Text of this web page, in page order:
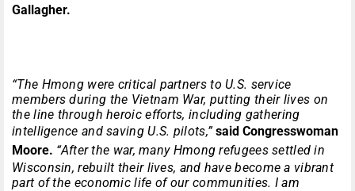
Gallagher.
“The Hmong were critical partners to U.S. service
members during the Vietnam War, putting their lives on
the line through heroic efforts, including gathering
intelligence and saving U.S. pilots,”said Congresswoman
Moore. “After the war, many Hmong refugees settled in
Wisconsin, rebuilt their lives, and have become a vibrant
part of the economic life of our communities. I am